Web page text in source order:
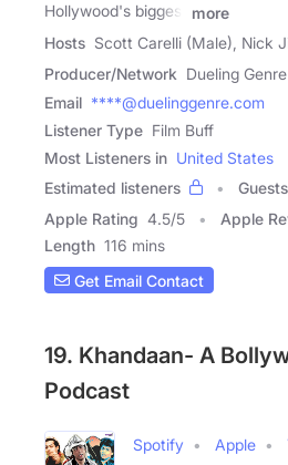
Hollywood's biggest
more
Hosts Scott Carelli (Male), Nick
Producer/Network Dueling
Email ****@duelinggenre.com
Listener Type Film Buff
Most Listeners in United States
Estimated listeners
Guests
Apple Rating 4.5/5 Apple
Length 116 mins
Get Email Contact
19. Khandaan- A
Podcast
Spotify Apple